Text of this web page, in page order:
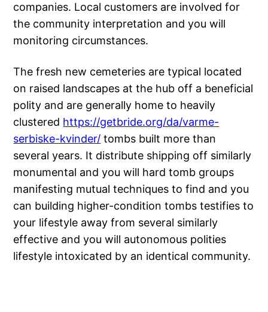
companies. Local customers are involved for
the community interpretation and you will
monitoring circumstances.
The fresh new cemeteries are typical located
on raised landscapes at the hub off a beneficial
polity and are generally home to heavily
clustered https://getbride.org/da/varme-
serbiske-kvinder/ tombs built more than
several years. It distribute shipping off similarly
monumental and you will hard tomb groups
manifesting mutual techniques to find and you
can building higher-condition tombs testifies to
your lifestyle away from several similarly
effective and you will autonomous polities
lifestyle intoxicated by an identical community.